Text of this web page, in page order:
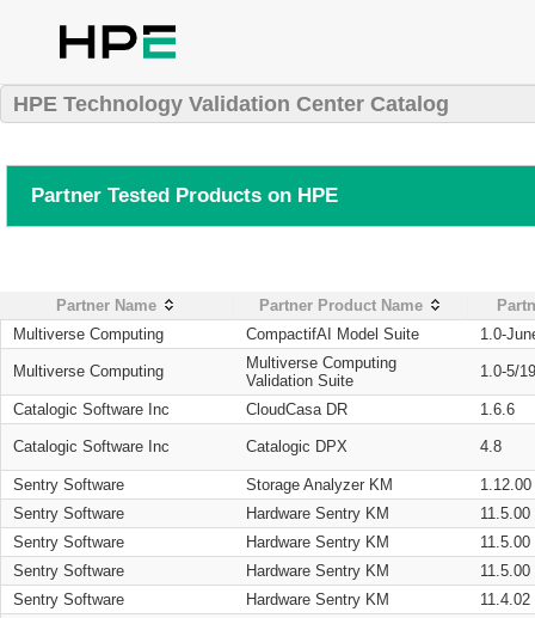
HPE Technology Validation Center Catalog
Partner Tested Products on HPE
Partner Name Partner Product Name
Multiverse Computing
CompactifAI Model Suite 1.0-
Multiverse Computing
Multiverse Computing
Validation Suite
1.0-5/
Catalogic Software Inc CloudCasa DR 1.6.6
Catalogic Software Inc Catalogic DPX 4.8
Sentry Software Storage Analyzer KM
1.12.00
Sentry Software
Hardware Sentry KM
11.5.00
Sentry Software
Hardware Sentry KM
11.5.00
Sentry Software
Hardware Sentry KM
11.5.00
Sentry Software
Hardware Sentry KM
11.4.02